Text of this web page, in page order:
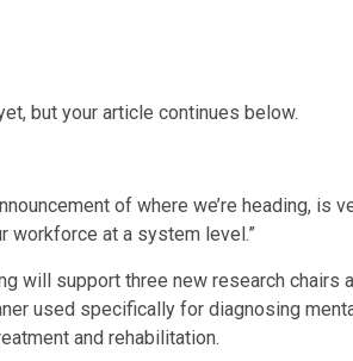
but your article continues below.
of where we’re heading, is
workforce at a system level.”
will support three new research chairs
used specifically for diagnosing
and rehabilitation.